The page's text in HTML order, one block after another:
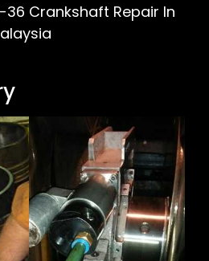
36 Crankshaft Repair In